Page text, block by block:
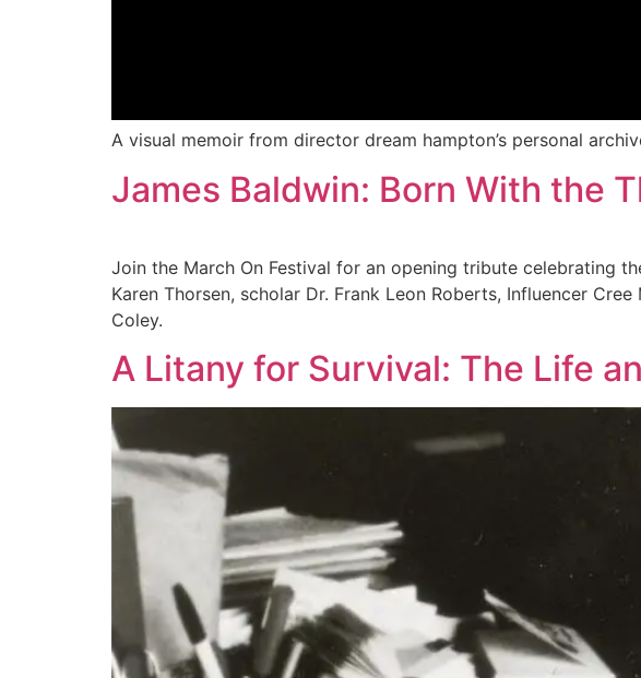
A visual memoir from director dream hampton’s personal
James Baldwin: Born With the
Join the March On Festival for an opening tribute celebrating
Karen Thorsen, scholar Dr. Frank Leon Roberts, Influencer
Coley.
A Litany for Survival: The Life